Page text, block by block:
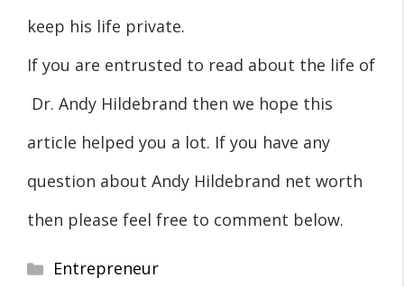
keep his life private.
If you are entrusted to read about the life of
Dr. Andy Hildebrand then we hope this
article helped you a lot. If you have any
question about Andy Hildebrand net worth
then please feel free to comment below.
Categories
Entrepreneur